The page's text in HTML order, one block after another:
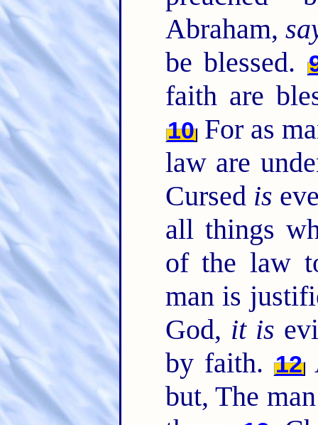
Abraham,
be blessed.
faith are
10For as
law are
Cursed is
all things
of the law
man is
God, it is
by faith. 12
but, The